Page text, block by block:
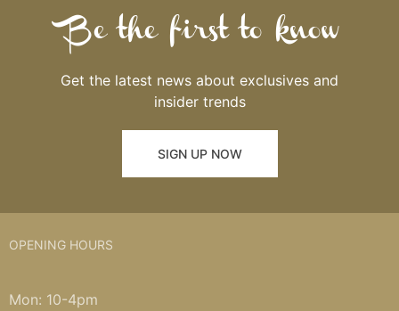
Be the first to know
Get the latest news about exclusives and
insider trends
SIGN UP NOW
OPENING HOURS
Mon: 10-4pm